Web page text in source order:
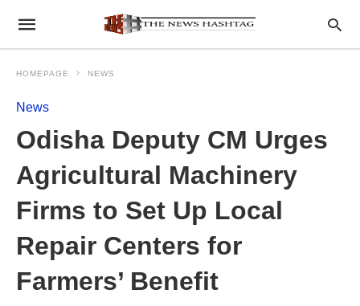
HOMEPAGE NEWS
News
Odisha Deputy CM Urges
Agricultural Machinery
Firms to Set Up Local
Repair Centers for
Farmers’ Benefit